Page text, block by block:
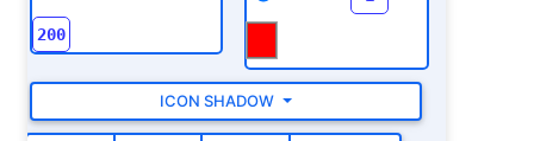
ICON SHADOW